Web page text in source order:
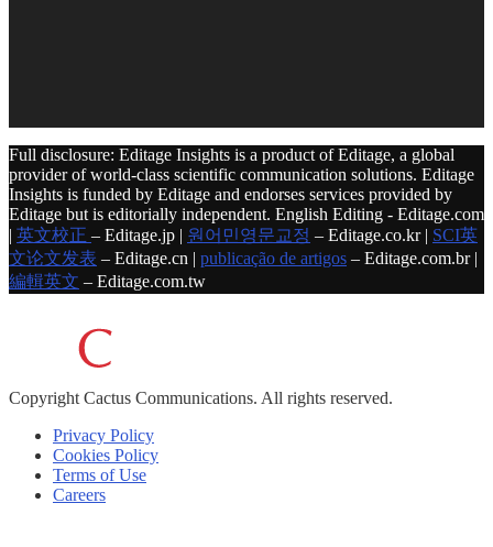
Full disclosure: Editage Insights is a product of Editage, a global
provider of world-class scientific communication solutions. Editage
Insights is funded by Editage and endorses services provided by
Editage but is editorially independent. English Editing - Editage.com
| 英文校正 – Editage.jp | 원어민영문교정 – Editage.co.kr | SCI英
文论文发表 – Editage.cn | publicação de artigos – Editage.com.br |
編輯英文 – Editage.com.tw
Copyright Cactus Communications. All rights reserved.
Privacy Policy
Cookies Policy
Terms of Use
Careers